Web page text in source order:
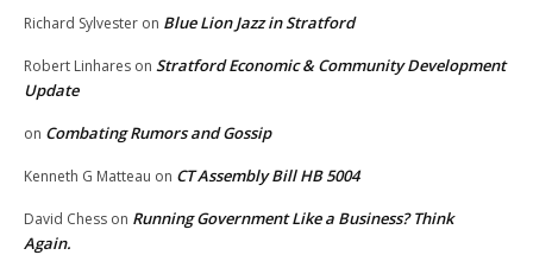
Richard Sylvester on Blue Lion Jazz in Stratford
Robert Linhares on Stratford Economic & Community Development
Update
on Combating Rumors and Gossip
Kenneth G Matteau on CT Assembly Bill HB 5004
David Chess on Running Government Like a Business? Think
Again.